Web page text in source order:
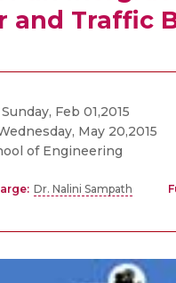
and Traffic
Feb 01,2015
May 20,2015
of Engineering
Dr. Nalini Sampath